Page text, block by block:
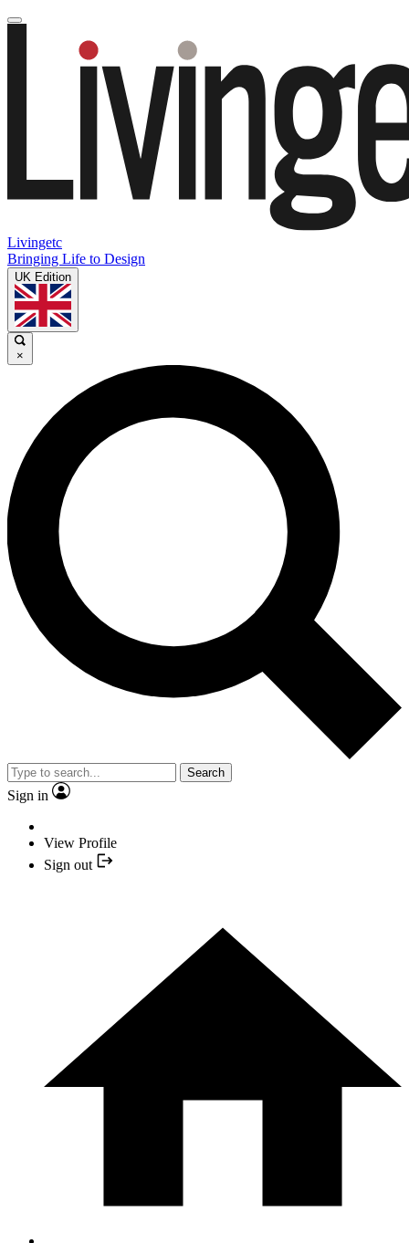
Livingetc
Bringing Life to Design
UK Edition
×
Search
Sign in
View Profile
Sign out